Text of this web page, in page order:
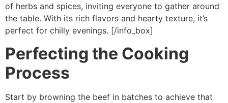
of herbs and spices, inviting everyone to gather around
the table. With its rich flavors and hearty texture, it’s
perfect for chilly evenings. [/info_box]
Perfecting the Cooking
Process
Start by browning the beef in batches to achieve that